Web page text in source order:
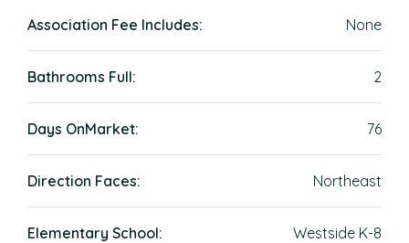
Association Fee Includes: None
Bathrooms Full: 2
Days OnMarket: 76
Direction Faces: Northeast
Elementary School: Westside K-8